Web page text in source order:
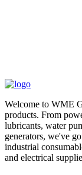
Welcome to WME
products. From
lubricants, water
generators, we've
industrial
and electrical